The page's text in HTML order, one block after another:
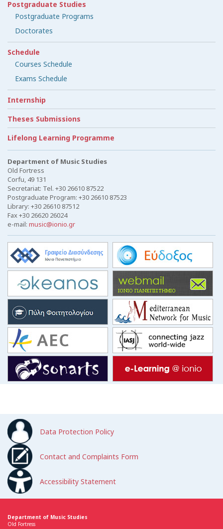
Postgraduate Studies
Postgraduate Programs
Doctorates
Schedule
Courses Schedule
Exams Schedule
Internship
Theses Submissions
Lifelong Learning Programme
Department of Music Studies
Old Fortress
Corfu, 49 131
Secretariat: Tel. +30 26610 87522
Postgraduate Program: +30 26610 87523
Library: +30 26610 87512
Fax +30 26620 26024
e-mail: music@ionio.gr
Data Protection Policy
Contact and Complaints Form
Accessibility Statement
Department of Music Studies
Old Fortress